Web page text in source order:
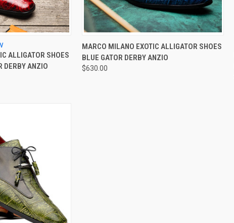
ALLIGATOR SHOES
DERBY ANZIO
QUICK VIEW VIEW OPTIONS
Compare
MARCO MILANO EXOTIC ALLIGATOR SHOES
BLUE GATOR DERBY ANZIO
$630.00